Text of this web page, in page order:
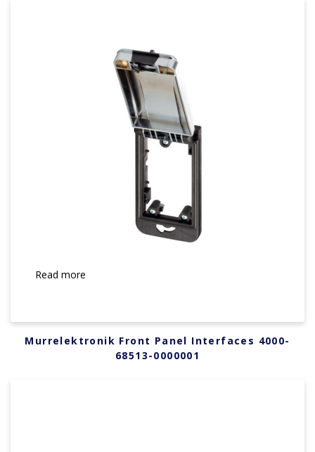
Read more
Murrelektronik Front Panel Interfaces 4000-
68513-0000001